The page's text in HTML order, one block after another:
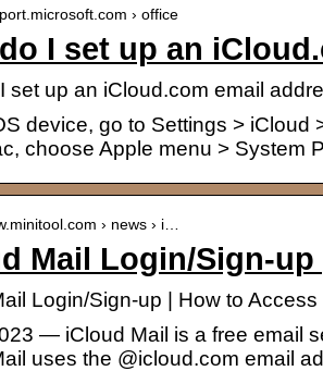
› office
I set up an
set up an iCloud.com email
device, go to Settings > iCloud
choose Apple menu > System
› news › i…
Mail Login/Sign-
Login/Sign-up | How to
— iCloud Mail is a free email
uses the @icloud.com email